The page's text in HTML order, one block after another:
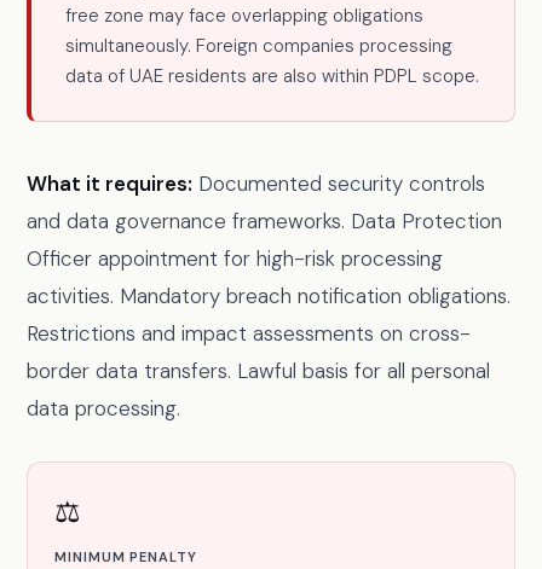
free zone may face overlapping obligations
simultaneously. Foreign companies processing
data of UAE residents are also within PDPL scope.
What it requires: Documented security controls
and data governance frameworks. Data Protection
Officer appointment for high-risk processing
activities. Mandatory breach notification obligations.
Restrictions and impact assessments on cross-
border data transfers. Lawful basis for all personal
data processing.
⚖️
MINIMUM PENALTY